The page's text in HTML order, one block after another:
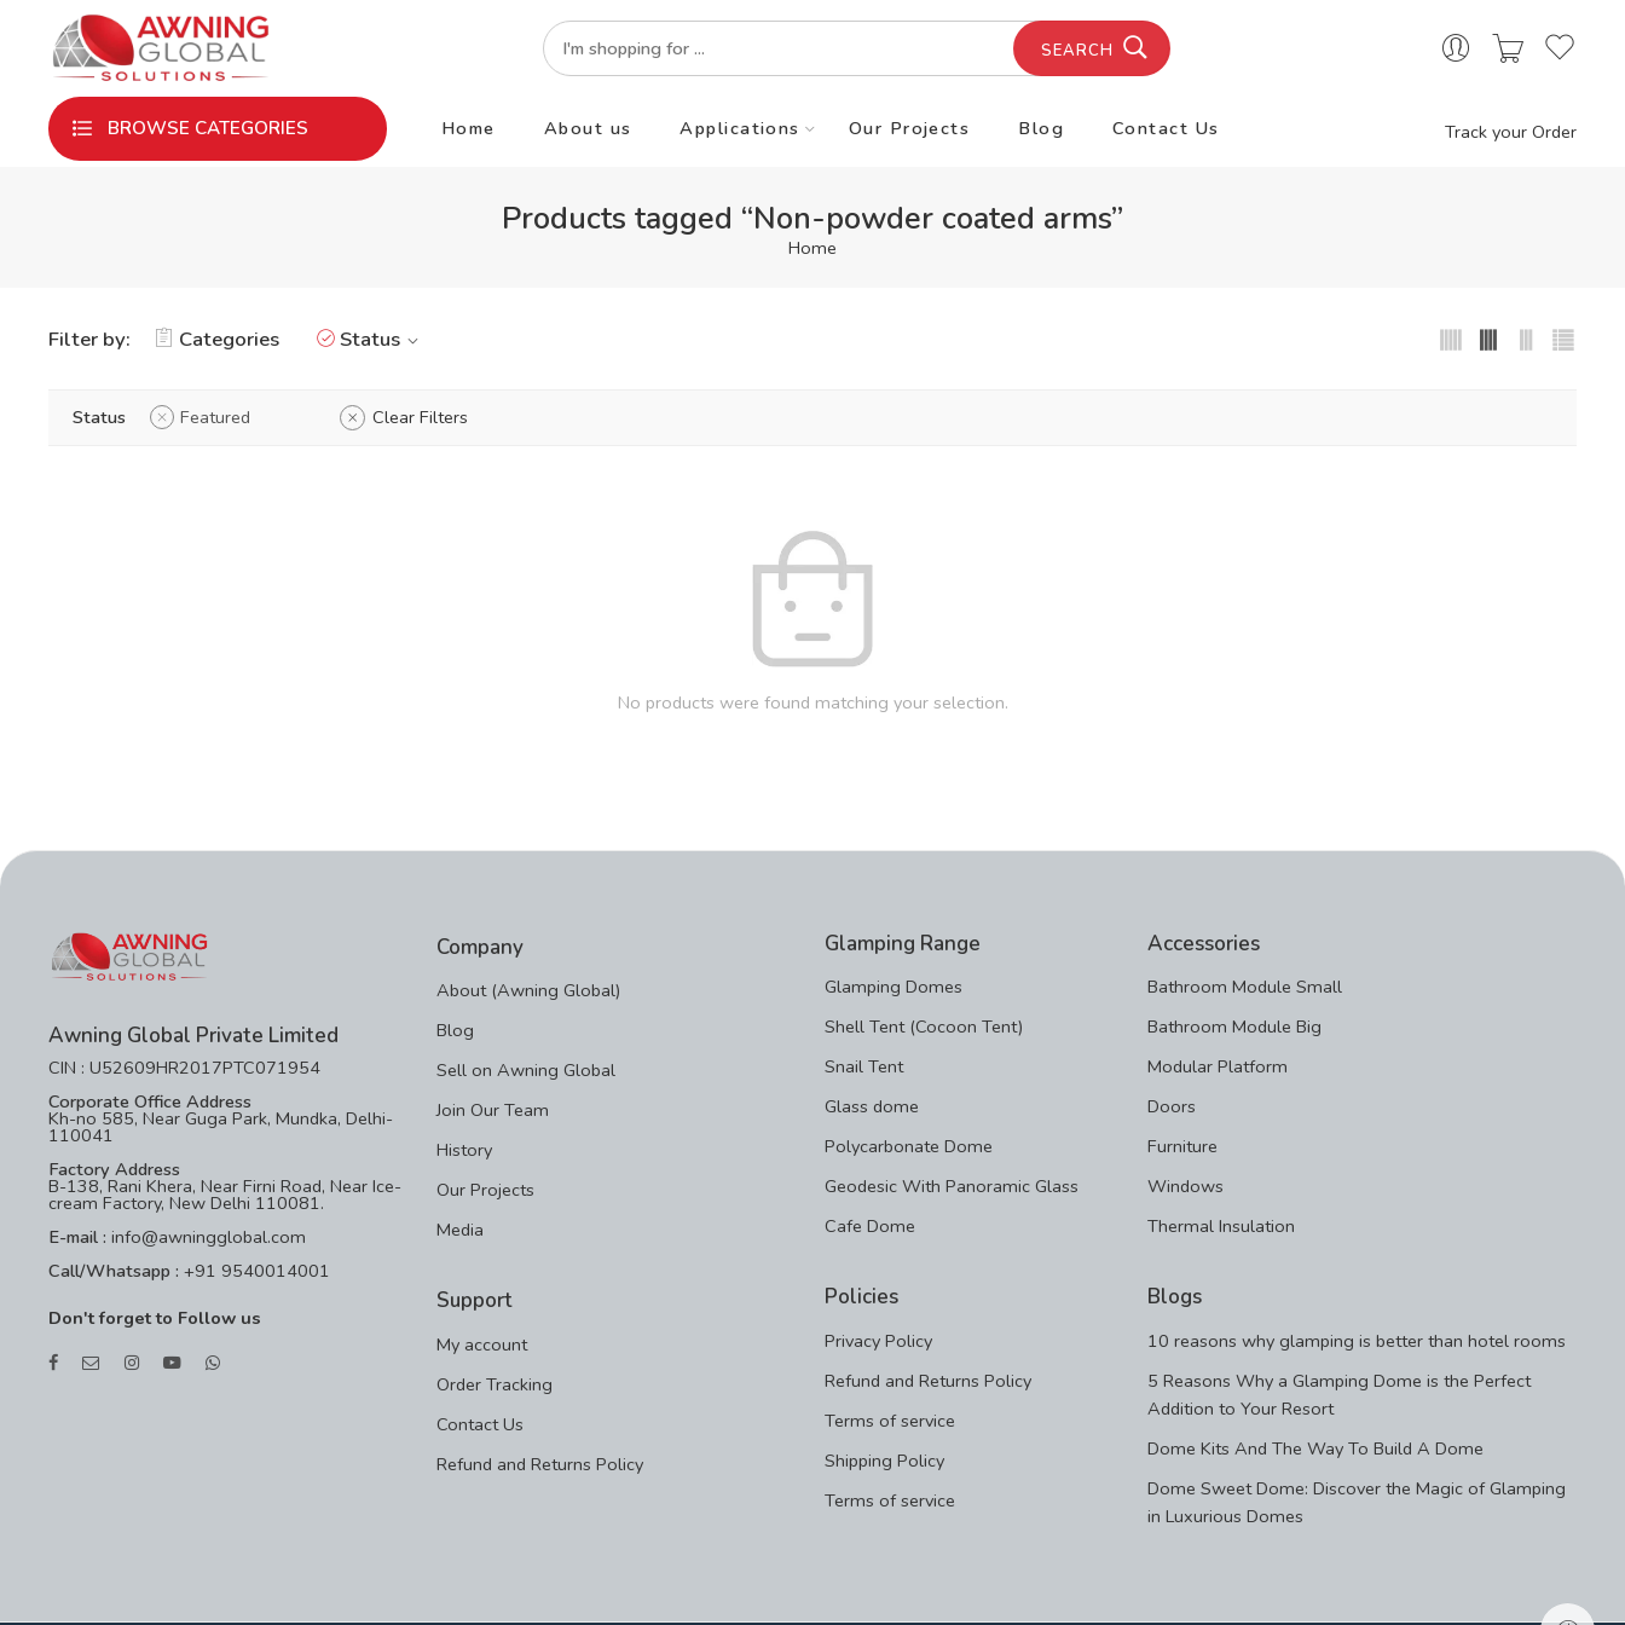
SEARCH
BROWSE CATEGORIES Home About us Applications Our Projects Blog Contact Us Track your Order
Products tagged “Non-powder coated arms”
Home
Filter by: Categories Status
Status Featured Clear Filters
No products were found matching your selection.
Awning Global Private Limited
CIN : U52609HR2017PTC071954
Corporate Office Address
Kh-no 585, Near Guga Park, Mundka, Delhi-
110041
Factory Address
B-138, Rani Khera, Near Firni Road, Near Ice-
cream Factory, New Delhi 110081.
E-mail : info@awningglobal.com
Call/Whatsapp : +91 9540014001
Don't forget to Follow us
Company
About (Awning Global)
Blog
Sell on Awning Global
Join Our Team
History
Our Projects
Media
Support
My account
Order Tracking
Contact Us
Refund and Returns Policy
Glamping Range
Glamping Domes
Shell Tent (Cocoon Tent)
Snail Tent
Glass dome
Polycarbonate Dome
Geodesic With Panoramic Glass
Cafe Dome
Policies
Privacy Policy
Refund and Returns Policy
Terms of service
Shipping Policy
Terms of service
Accessories
Bathroom Module Small
Bathroom Module Big
Modular Platform
Doors
Furniture
Windows
Thermal Insulation
Blogs
10 reasons why glamping is better than hotel rooms
5 Reasons Why a Glamping Dome is the Perfect
Addition to Your Resort
Dome Kits And The Way To Build A Dome
Dome Sweet Dome: Discover the Magic of Glamping
in Luxurious Domes